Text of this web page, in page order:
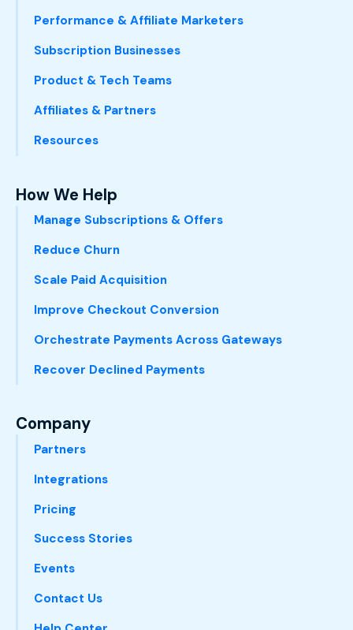
Performance & Affiliate Marketers
Subscription Businesses
Product & Tech Teams
Affiliates & Partners
Resources
How We Help
Manage Subscriptions & Offers
Reduce Churn
Scale Paid Acquisition
Improve Checkout Conversion
Orchestrate Payments Across Gateways
Recover Declined Payments
Company
Partners
Integrations
Pricing
Success Stories
Events
Contact Us